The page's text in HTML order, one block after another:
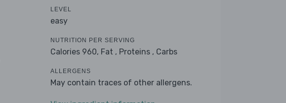
LEVEL
easy
NUTRITION PER SERVING
Calories 960, Fat , Proteins , Carbs
ALLERGENS
May contain traces of other allergens.